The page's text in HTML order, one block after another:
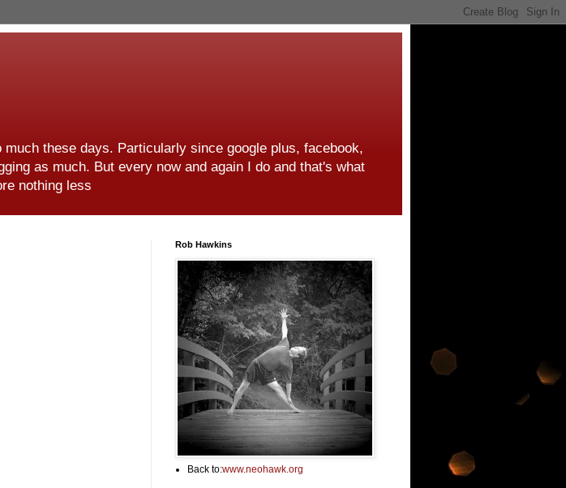
these days. Particularly since google plus, facebook,
as much. But every now and again I do and that's what
nothing less
Rob Hawkins
Back to:www.neohawk.org